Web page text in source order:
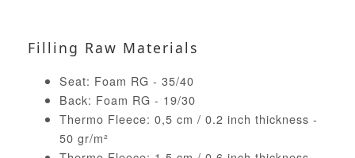
Filling Raw Materials
Seat: Foam RG - 35/40
Back: Foam RG - 19/30
Thermo Fleece: 0,5 cm / 0.2 inch thickness -
50 gr/m²